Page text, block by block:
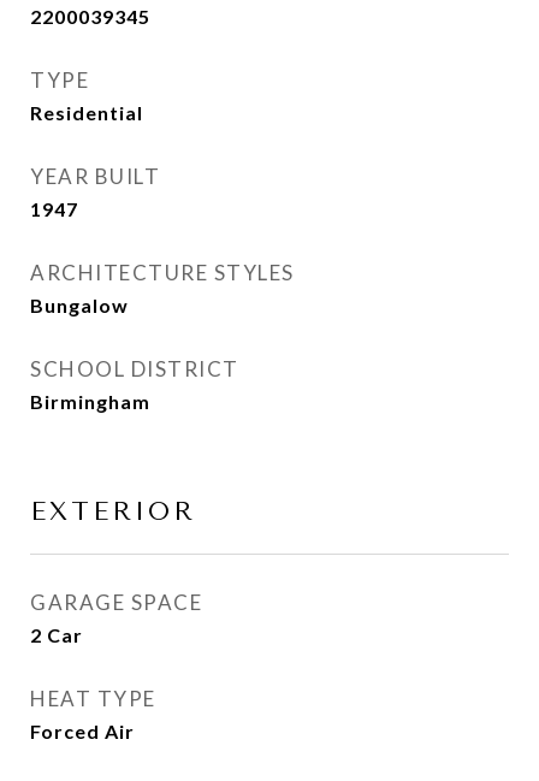
2200039345
TYPE
Residential
YEAR BUILT
1947
ARCHITECTURE STYLES
Bungalow
SCHOOL DISTRICT
Birmingham
EXTERIOR
GARAGE SPACE
2 Car
HEAT TYPE
Forced Air